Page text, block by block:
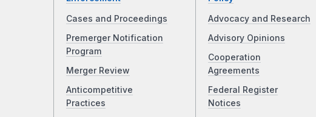
Cases and Proceedings
Premerger Notification
Program
Merger Review
Anticompetitive
Practices
Advocacy and Research
Advisory Opinions
Cooperation
Agreements
Federal Register
Notices